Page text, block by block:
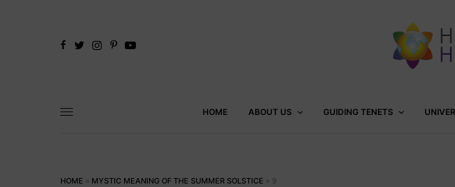
HOME ABOUT US GUIDING TENETS
HOME » MYSTIC MEANING OF THE SUMMER SOLSTICE » 9